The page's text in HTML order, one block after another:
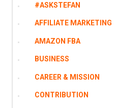
#ASKSTEFAN
AFFILIATE MARKETING
AMAZON FBA
BUSINESS
CAREER & MISSION
CONTRIBUTION